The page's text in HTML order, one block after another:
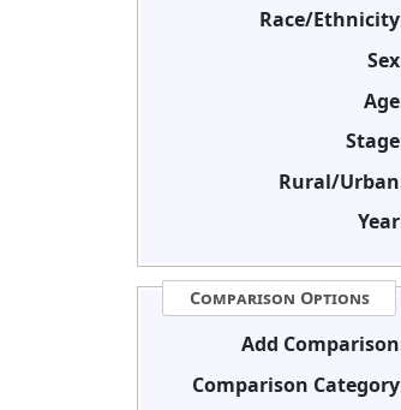
Race/
Rural/
Comparison Options
Add
Comparison